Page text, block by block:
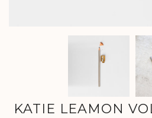
KATIE LEAMON